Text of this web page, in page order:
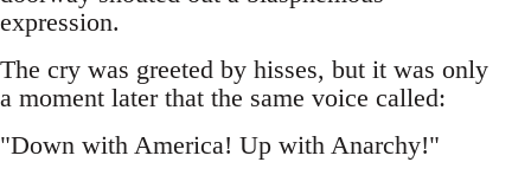
expression.
The cry was greeted by hisses, but it was only
a moment later that the same voice called:
"Down with America! Up with Anarchy!"